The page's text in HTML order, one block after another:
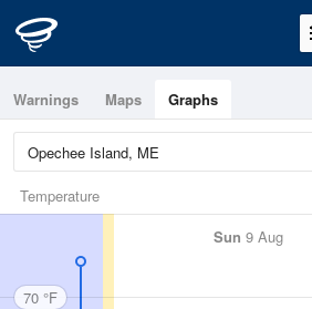
Warnings Maps Graphs
Temperature
Sun 9 Aug
70 °F